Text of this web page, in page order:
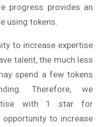
progress provides an
using tokens.
to increase expertise
talent, the much less
spend a few tokens
Therefore, we
with 1 star for
to increase